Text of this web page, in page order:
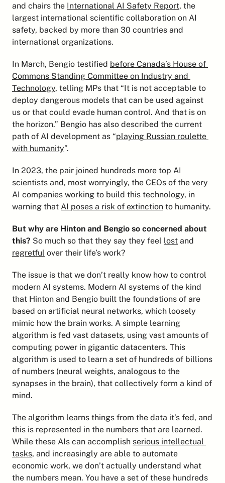
and chairs the International AI Safety Report, the
largest international scientific collaboration on AI
safety, backed by more than 30 countries and
international organizations.
In March, Bengio testified before Canada’s House of
Commons Standing Committee on Industry and
Technology, telling MPs that “It is not acceptable to
deploy dangerous models that can be used against
us or that could evade human control. And that is on
the horizon.” Bengio has also described the current
path of AI development as “playing Russian roulette
with humanity”.
In 2023, the pair joined hundreds more top AI
scientists and, most worryingly, the CEOs of the very
AI companies working to build this technology, in
warning that AI poses a risk of extinction to humanity.
But why are Hinton and Bengio so concerned about
this? So much so that they say they feel lost
regretful over their life’s work?
The issue is that we don’t really know how to control
modern AI systems. Modern AI systems of the kind
that Hinton and Bengio built the foundations of are
based on artificial neural networks, which loosely
mimic how the brain works. A simple learning
algorithm is fed vast datasets, using vast amounts of
computing power in gigantic datacenters. This
algorithm is used to learn a set of hundreds of billions
of numbers (neural weights, analogous to the
synapses in the brain), that collectively form a kind of
mind.
The algorithm learns things from the data it’s fed, and
this is represented in the numbers that are learned.
While these AIs can accomplish serious intellectual
tasks, and increasingly are able to automate
economic work, we don’t actually understand what
the numbers mean. You have a set of these hundreds